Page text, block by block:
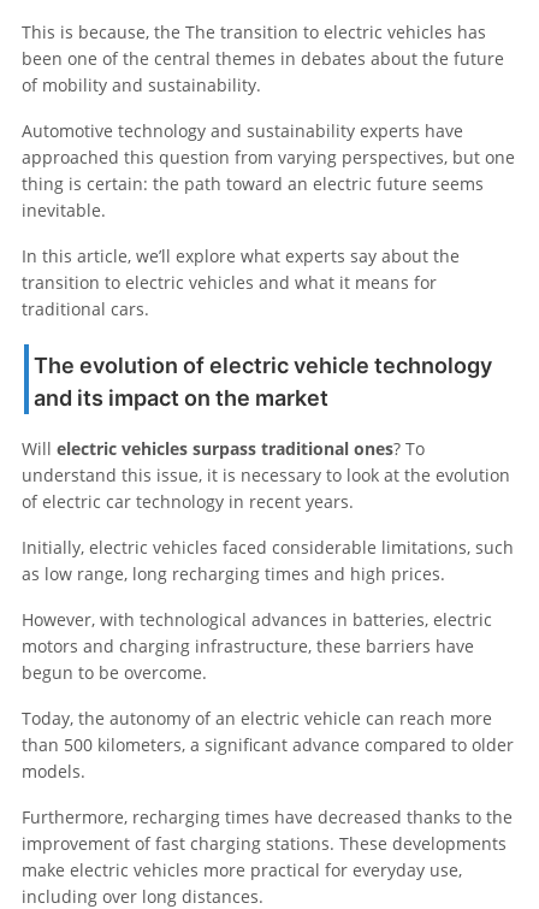
This is because, the The transition to electric vehicles has
been one of the central themes in debates about the future
of mobility and sustainability.
Automotive technology and sustainability experts have
approached this question from varying perspectives, but one
thing is certain: the path toward an electric future seems
inevitable.
In this article, we’ll explore what experts say about the
transition to electric vehicles and what it means for
traditional cars.
The evolution of electric vehicle technology
and its impact on the market
Will electric vehicles surpass traditional ones? To
understand this issue, it is necessary to look at the evolution
of electric car technology in recent years.
Initially, electric vehicles faced considerable limitations, such
as low range, long recharging times and high prices.
However, with technological advances in batteries, electric
motors and charging infrastructure, these barriers have
begun to be overcome.
Today, the autonomy of an electric vehicle can reach more
than 500 kilometers, a significant advance compared to older
models.
Furthermore, recharging times have decreased thanks to the
improvement of fast charging stations. These developments
make electric vehicles more practical for everyday use,
including over long distances.